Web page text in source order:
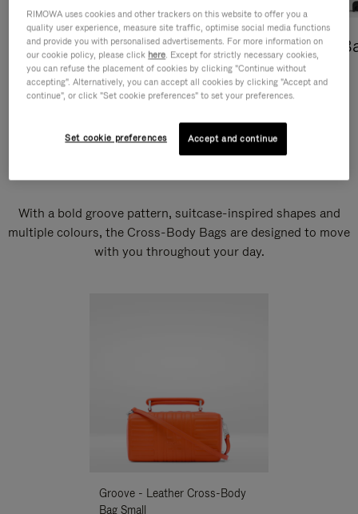
Cross-Body Bags
DISCOVER
Shopping
DISCOVER
With a bold groove pattern, suitcase-inspired shapes and
multiple colours, the Cross-Body Bags are designed to move
with you throughout your day.
Groove - Leather Cross-Body
Bag Small
RIMOWA uses cookies and other trackers on this website to offer you a
quality user experience, measure site traffic, optimise social media functions
and provide you with personalised advertisements. For more information on
our cookie policy, please click here. Except for strictly necessary cookies,
you can refuse the placement of cookies by clicking "Continue without
accepting". Alternatively, you can accept all cookies by clicking "Accept and
continue", or click "Set cookie preferences" to set your preferences.
Set cookie preferences Accept and continue